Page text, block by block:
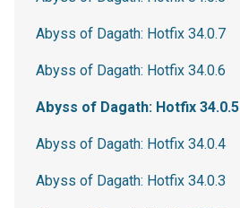
Abyss of Dagath: Hotfix 34.0.7
Abyss of Dagath: Hotfix 34.0.6
Abyss of Dagath: Hotfix 34.0.5
Abyss of Dagath: Hotfix 34.0.4
Abyss of Dagath: Hotfix 34.0.3